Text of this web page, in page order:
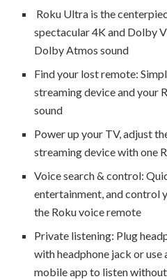
Roku Ultra is the
spectacular 4K and Dolby
Dolby Atmos sound
Find your lost remote:
streaming device and your
sound
Power up your TV, adjust
streaming device with one
Voice search & control:
entertainment, and control
the Roku voice remote
Private listening: Plug
with headphone jack or
mobile app to listen